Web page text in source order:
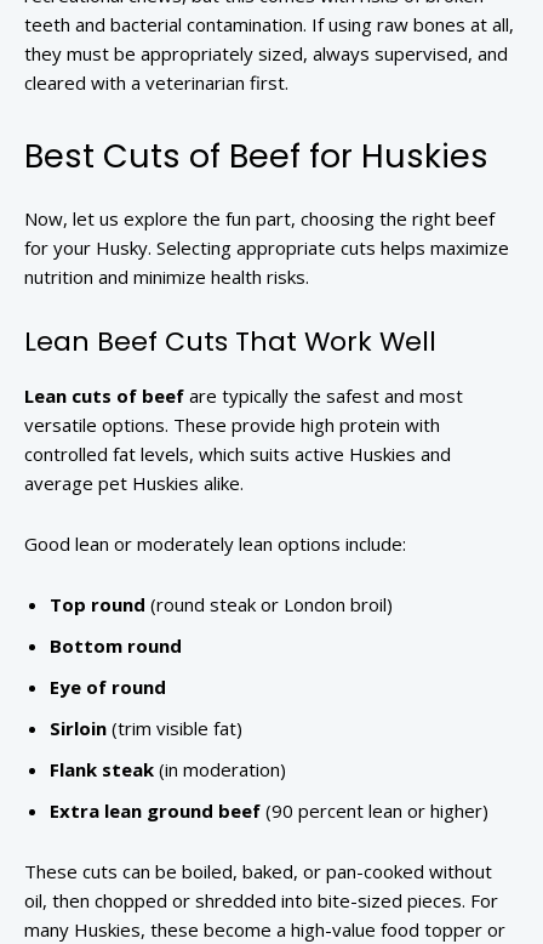
teeth and bacterial contamination. If using raw bones at all,
they must be appropriately sized, always supervised, and
cleared with a veterinarian first.
Best Cuts of Beef for Huskies
Now, let us explore the fun part, choosing the right beef
for your Husky. Selecting appropriate cuts helps maximize
nutrition and minimize health risks.
Lean Beef Cuts That Work Well
Lean cuts of beef are typically the safest and most
versatile options. These provide high protein with
controlled fat levels, which suits active Huskies and
average pet Huskies alike.
Good lean or moderately lean options include:
Top round (round steak or London broil)
Bottom round
Eye of round
Sirloin (trim visible fat)
Flank steak (in moderation)
Extra lean ground beef (90 percent lean or higher)
These cuts can be boiled, baked, or pan-cooked without
oil, then chopped or shredded into bite-sized pieces. For
many Huskies, these become a high-value food topper or